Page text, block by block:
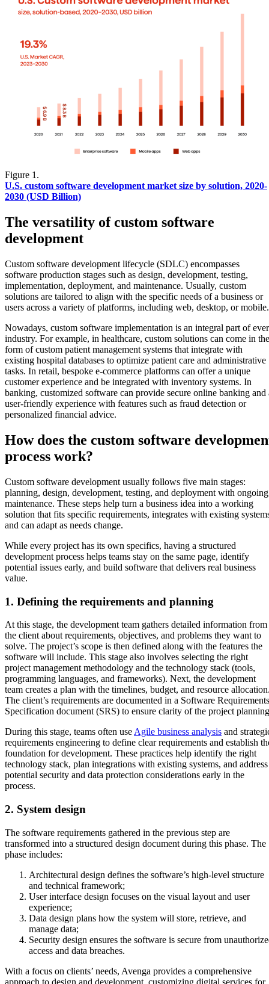
Figure 1.
U.S. custom software development market size by solution, 2020-
2030 (USD Billion)
The versatility of custom software
development
Custom software development lifecycle (SDLC) encompasses
software production stages such as design, development, testing,
implementation, deployment, and maintenance. Usually, custom
solutions are tailored to align with the specific needs of a business or
users across a variety of platforms, including web, desktop, or mobile.
Nowadays, custom software implementation is an integral part of
industry. For example, in healthcare, custom solutions can come in the
form of custom patient management systems that integrate with
existing hospital databases to optimize patient care and administrative
tasks. In retail, bespoke e-commerce platforms can offer a unique
customer experience and be integrated with inventory systems. In
banking, customized software can provide secure online banking and
user-friendly experience with features such as fraud detection or
personalized financial advice.
How does the custom software
process work?
Custom software development usually follows five main stages:
planning, design, development, testing, and deployment with ongoing
maintenance. These steps help turn a business idea into a working
solution that fits specific requirements, integrates with existing
and can adapt as needs change.
While every project has its own specifics, having a structured
development process helps teams stay on the same page, identify
potential issues early, and build software that delivers real business
value.
1. Defining the requirements and planning
At this stage, the development team gathers detailed information from
the client about requirements, objectives, and problems they want to
solve. The project’s scope is then defined along with the features the
software will include. This stage also involves selecting the right
project management methodology and the technology stack (tools,
programming languages, and frameworks). Next, the development
team creates a plan with the timelines, budget, and resource
The client’s requirements are documented in a Software Requirements
Specification document (SRS) to ensure clarity of the project
During this stage, teams often use Agile business analysis and
requirements engineering to define clear requirements and establish
foundation for development. These practices help identify the right
technology stack, plan integrations with existing systems, and address
potential security and data protection considerations early in the
process.
2. System design
The software requirements gathered in the previous step are
transformed into a structured design document during this phase. The
phase includes:
Architectural design defines the software’s high-level structure
and technical framework;
User interface design focuses on the visual layout and user
experience;
Data design plans how the system will store, retrieve, and
manage data;
Security design ensures the software is secure from
access and data breaches.
With a focus on clients’ needs, Avenga provides a comprehensive
approach to design and development, customizing digital services for